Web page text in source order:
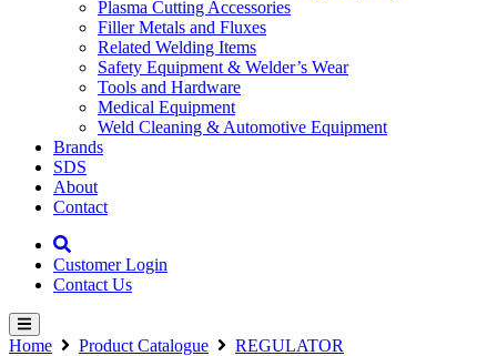
Plasma Cutting Accessories
Filler Metals and Fluxes
Related Welding Items
Safety Equipment & Welder’s Wear
Tools and Hardware
Medical Equipment
Weld Cleaning & Automotive Equipment
Brands
SDS
About
Contact
Customer Login
Contact Us
Home Product Catalogue REGULATOR